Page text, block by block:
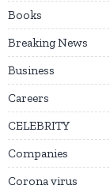
Books
Breaking News
Business
Careers
CELEBRITY
Companies
Corona virus